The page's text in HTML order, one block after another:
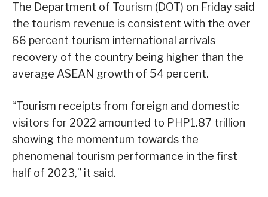
The Department of Tourism (DOT) on Friday said
the tourism revenue is consistent with the over
66 percent tourism international arrivals
recovery of the country being higher than the
average ASEAN growth of 54 percent.
“Tourism receipts from foreign and domestic
visitors for 2022 amounted to PHP1.87 trillion
showing the momentum towards the
phenomenal tourism performance in the first
half of 2023,” it said.